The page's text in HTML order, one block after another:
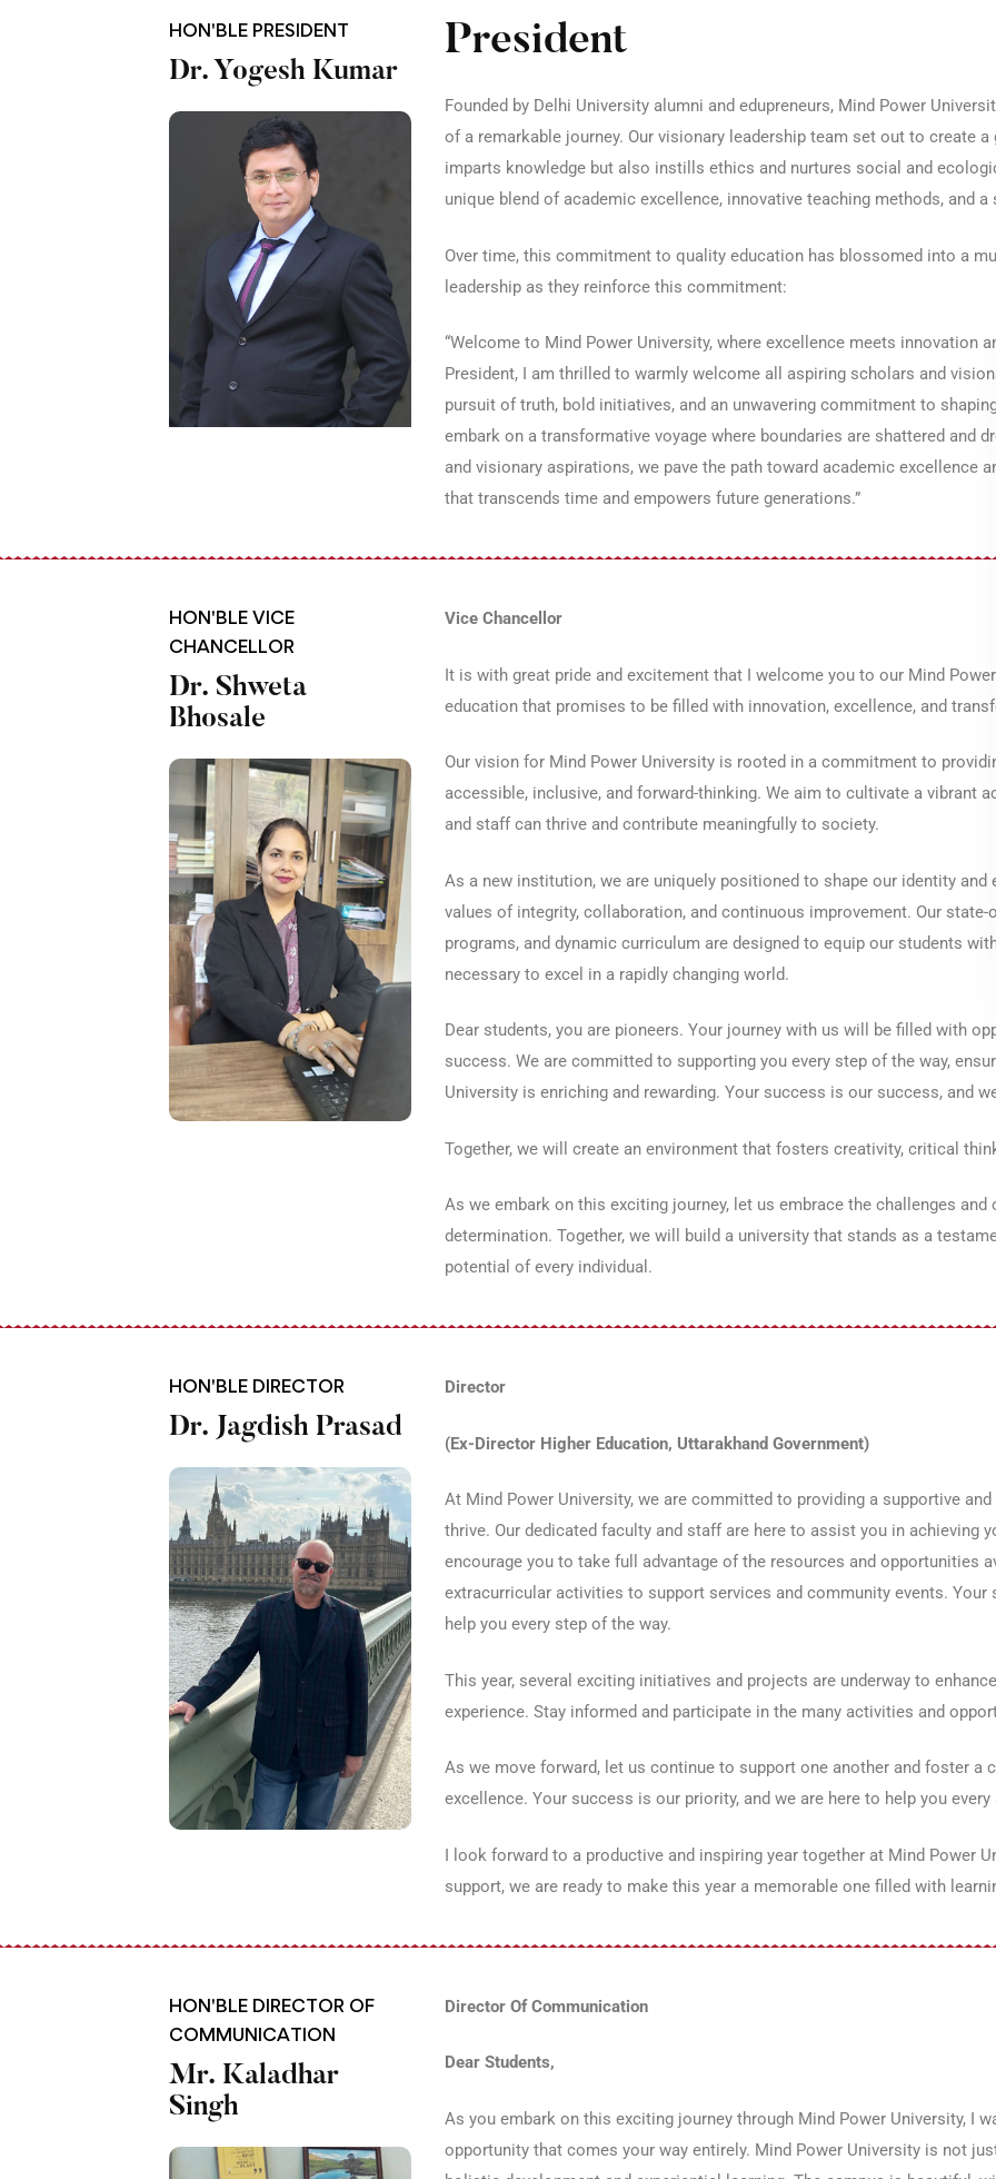
HON'BLE PRESIDENT
Dr. Yogesh Kumar
President
Founded by Delhi University alumni and edupreneurs, Mind Power
of a remarkable journey. Our visionary leadership team set out to create
imparts knowledge but also instills ethics and nurtures social and
unique blend of academic excellence, innovative teaching methods, and
Over time, this commitment to quality education has blossomed into a
leadership as they reinforce this commitment:
“Welcome to Mind Power University, where excellence meets innovation
President, I am thrilled to warmly welcome all aspiring scholars and
pursuit of truth, bold initiatives, and an unwavering commitment to
embark on a transformative voyage where boundaries are shattered and
and visionary aspirations, we pave the path toward academic excellence
that transcends time and empowers future generations.”
HON'BLE VICE
CHANCELLOR
Dr. Shweta
Bhosale
Vice Chancellor
It is with great pride and excitement that I welcome you to our Mind Power
education that promises to be filled with innovation, excellence, and
Our vision for Mind Power University is rooted in a commitment to
accessible, inclusive, and forward-thinking. We aim to cultivate a vibrant
and staff can thrive and contribute meaningfully to society.
As a new institution, we are uniquely positioned to shape our identity
values of integrity, collaboration, and continuous improvement. Our state-
programs, and dynamic curriculum are designed to equip our students
necessary to excel in a rapidly changing world.
Dear students, you are pioneers. Your journey with us will be filled with
success. We are committed to supporting you every step of the way,
University is enriching and rewarding. Your success is our success, and
Together, we will create an environment that fosters creativity, critical
As we embark on this exciting journey, let us embrace the challenges
determination. Together, we will build a university that stands as a
potential of every individual.
HON'BLE DIRECTOR
Dr. Jagdish Prasad
Director
(Ex-Director Higher Education, Uttarakhand Government)
At Mind Power University, we are committed to providing a supportive
thrive. Our dedicated faculty and staff are here to assist you in achieving
encourage you to take full advantage of the resources and opportunities
extracurricular activities to support services and community events. Your
help you every step of the way.
This year, several exciting initiatives and projects are underway to
experience. Stay informed and participate in the many activities and
As we move forward, let us continue to support one another and foster a
excellence. Your success is our priority, and we are here to help you every
I look forward to a productive and inspiring year together at Mind Power
support, we are ready to make this year a memorable one filled with
HON'BLE DIRECTOR OF
COMMUNICATION
Mr. Kaladhar
Singh
Director Of Communication
Dear Students,
As you embark on this exciting journey through Mind Power University, I
opportunity that comes your way entirely. Mind Power University is not